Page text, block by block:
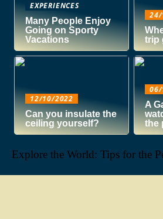
EXPERIENCES
Many People Enjoy
Going on Sporty
Vacations
trip
12/10/2022
Can you insulate the
ceiling yourself?
A
the
Explore the World: Tips for the